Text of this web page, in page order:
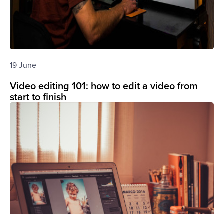
19 June
Video editing 101: how to edit a video from
start to finish